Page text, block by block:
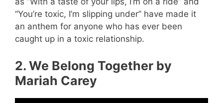
“You’re toxic, I’m slipping under” have made it
an anthem for anyone who has ever been
caught up in a toxic relationship.
2. We Belong Together by
Mariah Carey